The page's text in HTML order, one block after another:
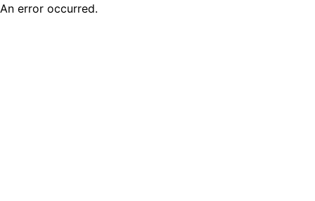
An error occurred.